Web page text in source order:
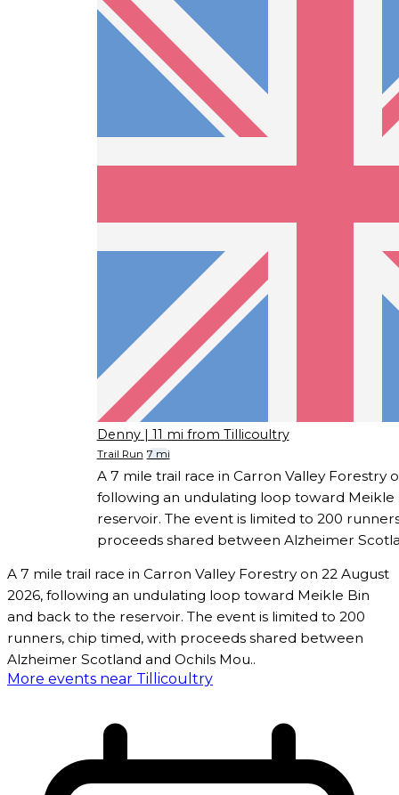
Denny | 11 mi from Tillicoultry
Trail Run 7 mi
A 7 mile trail race in Carron Valley Forestry
following an undulating loop toward Meikle
reservoir. The event is limited to 200
proceeds shared between Alzheimer
A 7 mile trail race in Carron Valley Forestry on 22 August
2026, following an undulating loop toward Meikle Bin
and back to the reservoir. The event is limited to 200
runners, chip timed, with proceeds shared between
Alzheimer Scotland and Ochils Mou..
More events near Tillicoultry